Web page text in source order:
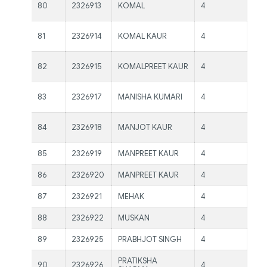
80 2326913 KOMAL 4
81 2326914 KOMAL KAUR 4
82 2326915 KOMALPREET KAUR 4
83 2326917 MANISHA KUMARI 4
84 2326918 MANJOT KAUR 4
85 2326919 MANPREET KAUR 4
86 2326920 MANPREET KAUR 4
87 2326921 MEHAK 4
88 2326922 MUSKAN 4
89 2326925 PRABHJOT SINGH 4
90 2326926
PRATIKSHA
4